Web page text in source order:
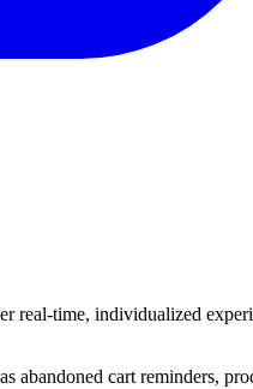
real-time, individualized
abandoned cart reminders,